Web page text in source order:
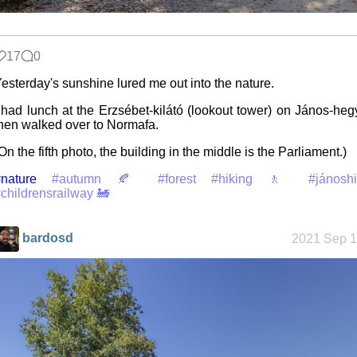
Space
Colony
Friendships
in my life
video games
Helsinki
Biennial
17
0
sunshine lured me out into the nature.
lunch at the Erzsébet-kilátó (lookout tower) on János-
walked over to Normafa.
the fifth photo, the building in the middle is the Parliament.)
#autumn 🍂 #forest #hiking 🚶
🚂
bardosd 2021 Sep